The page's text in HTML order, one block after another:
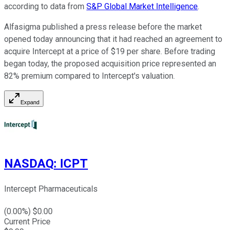
according to data from S&P Global Market Intelligence.
Alfasigma published a press release before the market
opened today announcing that it had reached an agreement to
acquire Intercept at a price of $19 per share. Before trading
began today, the proposed acquisition price represented an
82% premium compared to Intercept's valuation.
Expand
NASDAQ: ICPT
Intercept Pharmaceuticals
(0.00%) $0.00
Current Price